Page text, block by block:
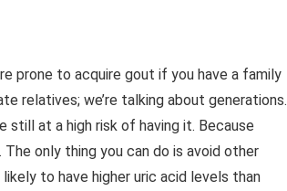
prone to acquire gout if you have a family
relatives; we’re talking about generations.
still at a high risk of having it. Because
only thing you can do is avoid other
to have higher uric acid levels than